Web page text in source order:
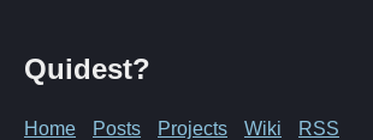
Quidest?
Home Posts Projects Wiki RSS